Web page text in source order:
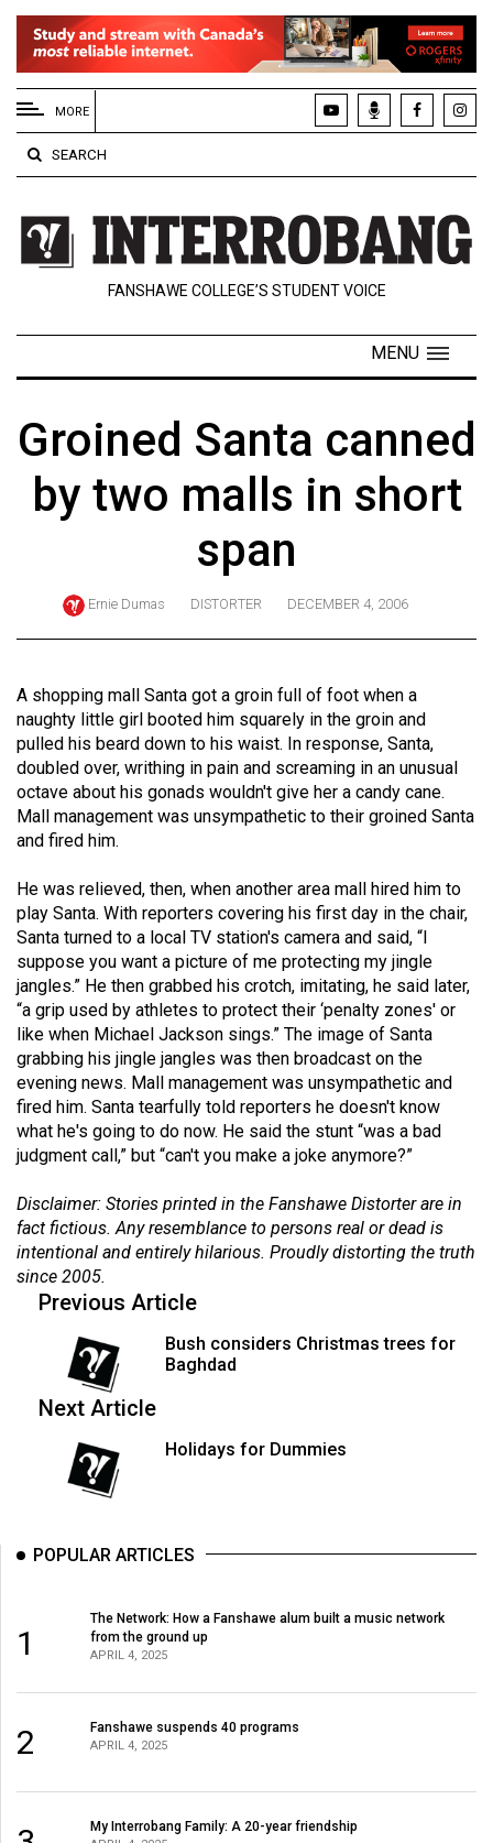
EXTENDED
MENU
About
Us
Policies
Contact
Navigator
ARCHIVES
(2024/25)
Volume
56
(2023/24)
Volume
(2022/23)
Volume
54
(2021/22)
Volume
53
(2020/21)
Volume
(2019/20)
Volume
51
Volume
(2017/18)
Volume
(2015/16)
(2014/15)
MORE
SEARCH
FANSHAWE COLLEGE’S STUDENT VOICE
MENU
Groined Santa canned
by two malls in short
span
Ernie Dumas DISTORTER DECEMBER 4, 2006
A shopping mall Santa got a groin full of foot when a
naughty little girl booted him squarely in the groin and
pulled his beard down to his waist. In response, Santa,
doubled over, writhing in pain and screaming in an unusual
octave about his gonads wouldn't give her a candy cane.
Mall management was unsympathetic to their groined Santa
and fired him.
He was relieved, then, when another area mall hired him to
play Santa. With reporters covering his first day in the chair,
Santa turned to a local TV station's camera and said, “I
suppose you want a picture of me protecting my jingle
jangles.” He then grabbed his crotch, imitating, he said later,
“a grip used by athletes to protect their ‘penalty zones' or
like when Michael Jackson sings.” The image of Santa
grabbing his jingle jangles was then broadcast on the
evening news. Mall management was unsympathetic and
fired him. Santa tearfully told reporters he doesn't know
what he's going to do now. He said the stunt “was a bad
judgment call,” but “can't you make a joke anymore?”
Disclaimer: Stories printed in the Fanshawe Distorter are in
fact fictious. Any resemblance to persons real or dead is
intentional and entirely hilarious. Proudly distorting the truth
since 2005.
Previous Article
Bush considers Christmas trees for
Baghdad
Next Article
Holidays for Dummies
POPULAR ARTICLES
1
The Network: How a Fanshawe alum built a music network
from the ground up
APRIL 4, 2025
2 Fanshawe suspends 40 programs
APRIL 4, 2025
My Interrobang Family: A 20-year friendship